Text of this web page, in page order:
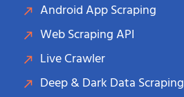
Android App Scraping
Web Scraping API
Live Crawler
Deep & Dark Data Scraping